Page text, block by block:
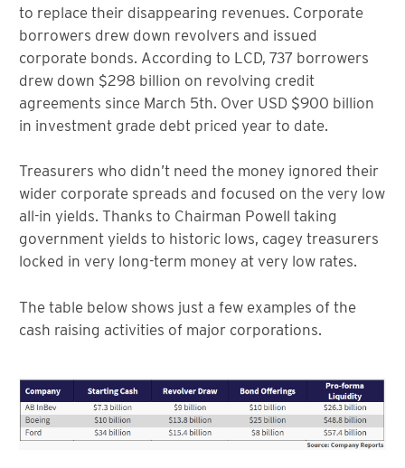
to replace their disappearing revenues. Corporate
borrowers drew down revolvers and issued
corporate bonds. According to LCD, 737 borrowers
drew down $298 billion on revolving credit
agreements since March 5th. Over USD $900 billion
in investment grade debt priced year to date.
Treasurers who didn’t need the money ignored their
wider corporate spreads and focused on the very low
all-in yields. Thanks to Chairman Powell taking
government yields to historic lows, cagey treasurers
locked in very long-term money at very low rates.
The table below shows just a few examples of the
cash raising activities of major corporations.